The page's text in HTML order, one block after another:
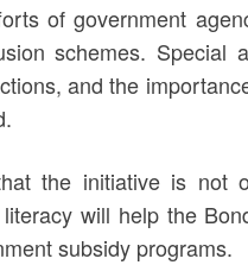
of government
schemes.
and the
the initiative is not
will help the
subsidy programs.